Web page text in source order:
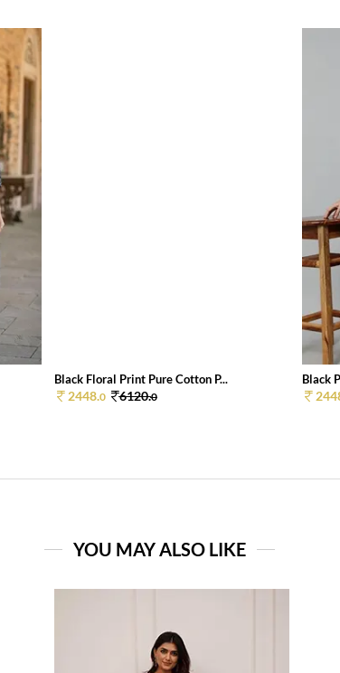
Black Floral Print Pure Cotton P...
2448.0 6120.0
Black
YOU MAY ALSO LIKE